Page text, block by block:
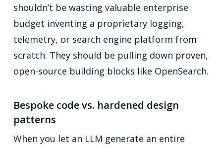
shouldn’t be wasting valuable enterprise
budget inventing a proprietary logging,
telemetry, or search engine platform from
scratch. They should be pulling down proven,
open-source building blocks like OpenSearch.
Bespoke code vs. hardened design
patterns
When you let an LLM generate an entire